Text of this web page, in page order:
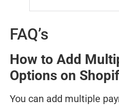
FAQ’s
How to Add
Options on
You can add multiple